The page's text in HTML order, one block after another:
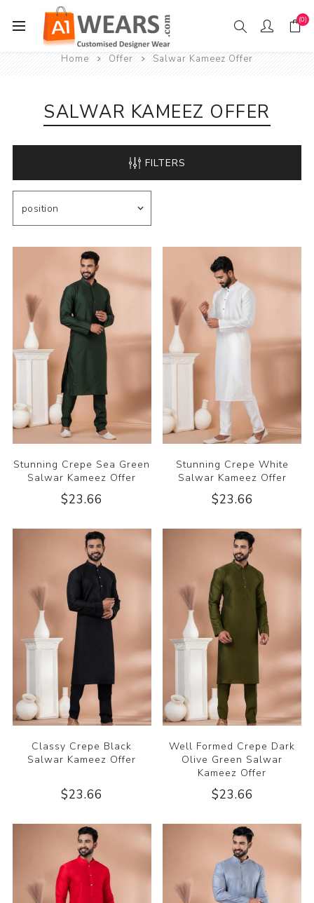
(0)
Home Offer Salwar Kameez Offer
SALWAR KAMEEZ OFFER
FILTERS
Stunning Crepe Sea Green
Salwar Kameez Offer
$23.66
Stunning Crepe White
Salwar Kameez Offer
$23.66
Classy Crepe Black
Salwar Kameez Offer
$23.66
Well Formed Crepe Dark
Olive Green Salwar
Kameez Offer
$23.66